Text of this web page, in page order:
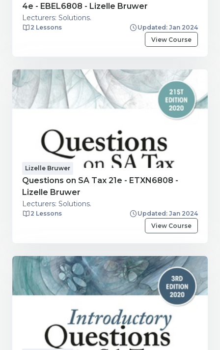
4e - EBEL6808 - Lizelle Bruwer
Lecturers: Solutions.
2 Lessons
Updated: Jan 2024
View Course
Lizelle Bruwer
Questions on SA Tax 21e - ETXN6808 -
Lizelle Bruwer
Lecturers: Solutions.
2 Lessons
Updated: Jan 2024
View Course